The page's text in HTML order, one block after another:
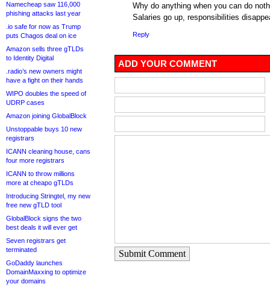
Namecheap saw 116,000
phishing attacks last year
.io safe for now as Trump
puts Chagos deal on ice
Amazon sells three gTLDs
to Identity Digital
.radio’s new owners might
have a fight on their hands
WIPO doubles the speed of
UDRP cases
Amazon joining GlobalBlock
Unstoppable buys 10 new
registrars
ICANN cleaning house, cans
four more registrars
ICANN to throw millions
more at cheapo gTLDs
Introducing Stringtel, my new
free new gTLD tool
GlobalBlock signs the two
best deals it will ever get
Seven registrars get
terminated
GoDaddy launches
DomainMaxxing to optimize
your domains
Why do anything when you can do
Salaries go up, responsibilities
Reply
ADD YOUR COMMENT
Submit Comment